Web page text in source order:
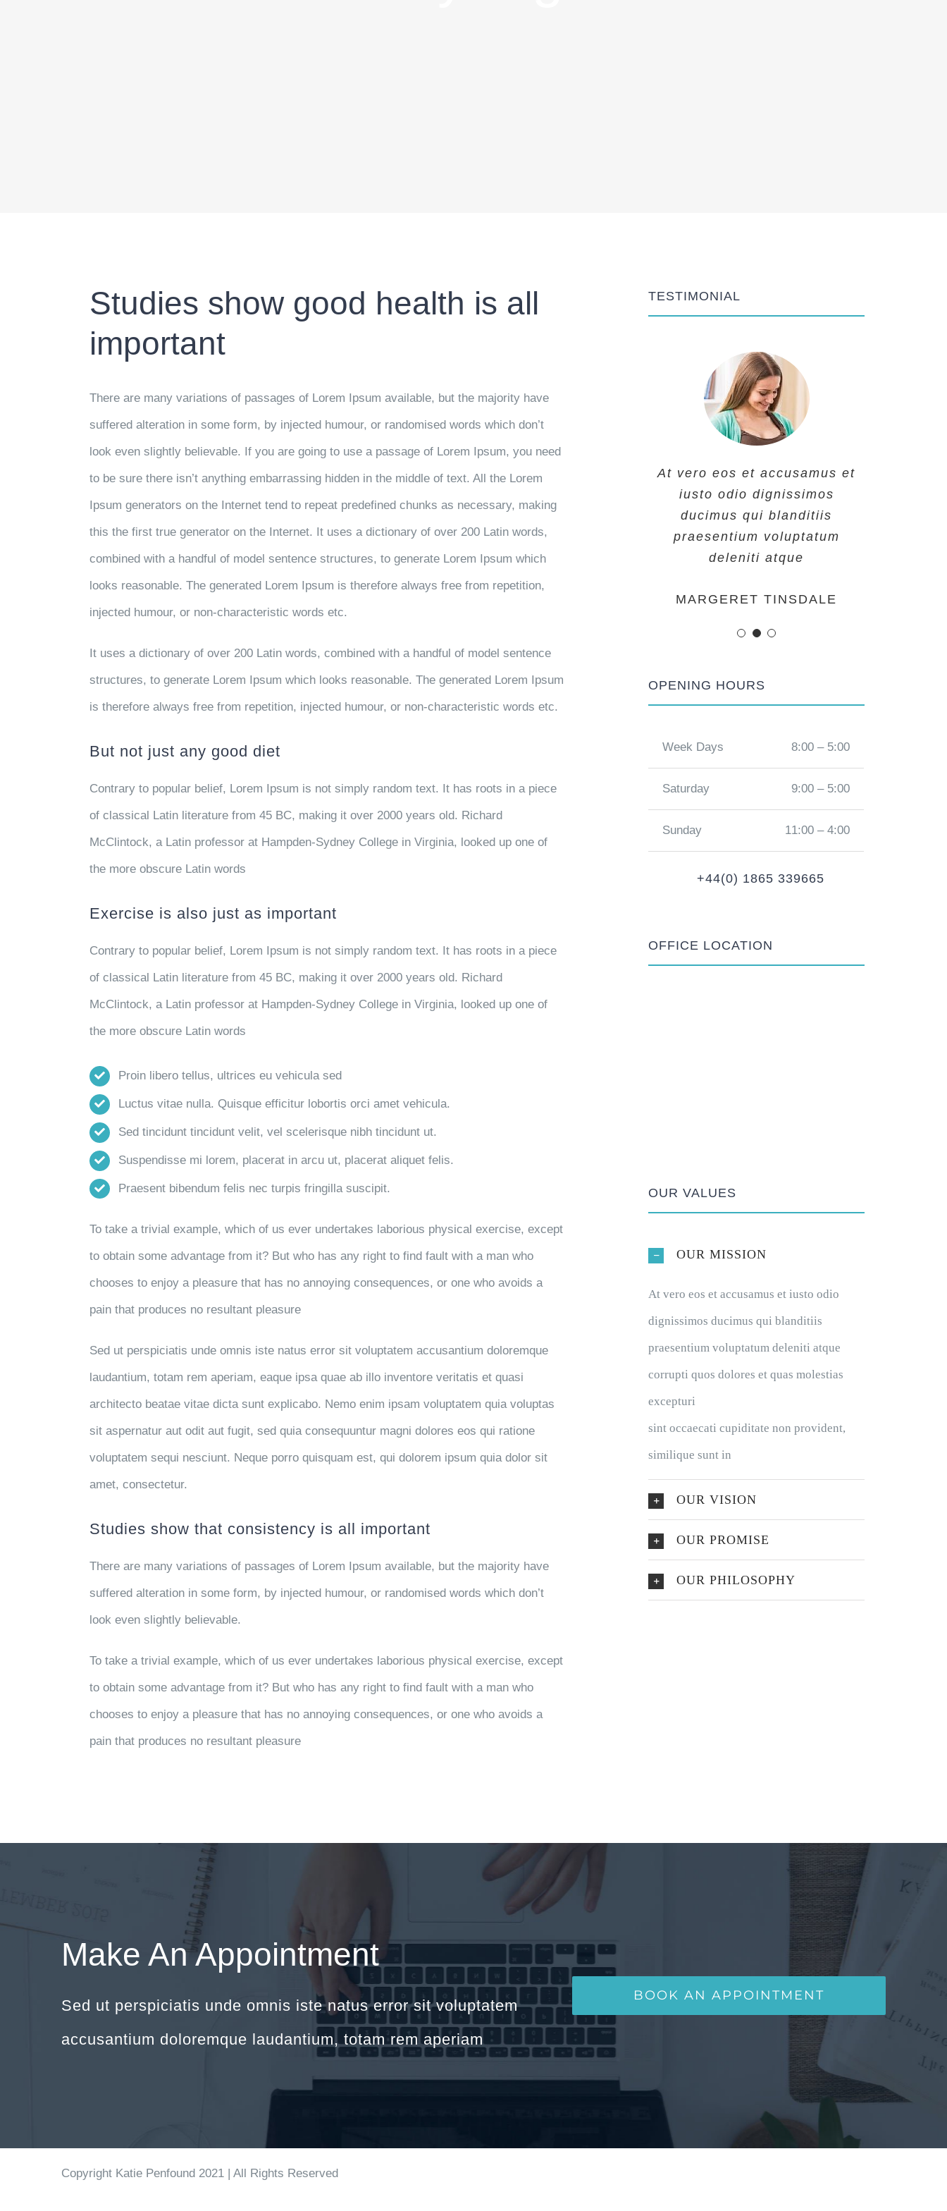
Studies show good health is all
important
There are many variations of passages of Lorem Ipsum available, but the majority have
suffered alteration in some form, by injected humour, or randomised words which don’t
look even slightly believable. If you are going to use a passage of Lorem Ipsum, you need
to be sure there isn’t anything embarrassing hidden in the middle of text. All the Lorem
Ipsum generators on the Internet tend to repeat predefined chunks as necessary, making
this the first true generator on the Internet. It uses a dictionary of over 200 Latin words,
combined with a handful of model sentence structures, to generate Lorem Ipsum which
looks reasonable. The generated Lorem Ipsum is therefore always free from repetition,
injected humour, or non-characteristic words etc.
It uses a dictionary of over 200 Latin words, combined with a handful of model sentence
structures, to generate Lorem Ipsum which looks reasonable. The generated Lorem Ipsum
is therefore always free from repetition, injected humour, or non-characteristic words etc.
But not just any good diet
Contrary to popular belief, Lorem Ipsum is not simply random text. It has roots in a piece
of classical Latin literature from 45 BC, making it over 2000 years old. Richard
McClintock, a Latin professor at Hampden-Sydney College in Virginia, looked up one of
the more obscure Latin words
Exercise is also just as important
Contrary to popular belief, Lorem Ipsum is not simply random text. It has roots in a piece
of classical Latin literature from 45 BC, making it over 2000 years old. Richard
McClintock, a Latin professor at Hampden-Sydney College in Virginia, looked up one of
the more obscure Latin words
Proin libero tellus, ultrices eu vehicula sed
Luctus vitae nulla. Quisque efficitur lobortis orci amet vehicula.
Sed tincidunt tincidunt velit, vel scelerisque nibh tincidunt ut.
Suspendisse mi lorem, placerat in arcu ut, placerat aliquet felis.
Praesent bibendum felis nec turpis fringilla suscipit.
To take a trivial example, which of us ever undertakes laborious physical exercise, except
to obtain some advantage from it? But who has any right to find fault with a man who
chooses to enjoy a pleasure that has no annoying consequences, or one who avoids a
pain that produces no resultant pleasure
Sed ut perspiciatis unde omnis iste natus error sit voluptatem accusantium doloremque
laudantium, totam rem aperiam, eaque ipsa quae ab illo inventore veritatis et quasi
architecto beatae vitae dicta sunt explicabo. Nemo enim ipsam voluptatem quia voluptas
sit aspernatur aut odit aut fugit, sed quia consequuntur magni dolores eos qui ratione
voluptatem sequi nesciunt. Neque porro quisquam est, qui dolorem ipsum quia dolor sit
amet, consectetur.
Studies show that consistency is all important
There are many variations of passages of Lorem Ipsum available, but the majority have
suffered alteration in some form, by injected humour, or randomised words which don’t
look even slightly believable.
To take a trivial example, which of us ever undertakes laborious physical exercise, except
to obtain some advantage from it? But who has any right to find fault with a man who
chooses to enjoy a pleasure that has no annoying consequences, or one who avoids a
pain that produces no resultant pleasure
TESTIMONIAL
At vero eos et accusamus et
iusto odio dignissimos
ducimus qui blanditiis
praesentium voluptatum
deleniti atque
PENNY DANIELS
At vero eos et accusamus et
iusto odio dignissimos
ducimus qui blanditiis
praesentium voluptatum
deleniti atque
MARGERET TINSDALE
At vero eos et accusamus et
iusto odio dignissimos
ducimus qui blanditiis
praesentium voluptatum
deleniti atque
ROSE JAMERSON
OPENING HOURS
Week Days 8:00 – 5:00
Saturday 9:00 – 5:00
Sunday 11:00 – 4:00
+44(0) 1865 339665
OFFICE LOCATION
OUR VALUES
OUR MISSION
At vero eos et accusamus et iusto odio
dignissimos ducimus qui blanditiis
praesentium voluptatum deleniti atque
corrupti quos dolores et quas molestias
excepturi
sint occaecati cupiditate non provident,
similique sunt in
OUR VISION
OUR PROMISE
OUR PHILOSOPHY
Make An Appointment
Sed ut perspiciatis unde omnis iste natus error sit voluptatem
accusantium doloremque laudantium, totam rem aperiam
BOOK AN APPOINTMENT
Copyright Katie Penfound 2021 | All Rights Reserved